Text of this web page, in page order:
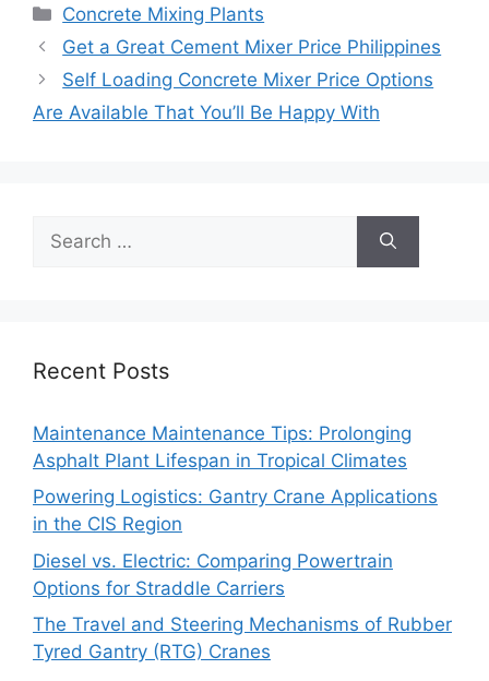
Categories
Concrete Mixing Plants
Get a Great Cement Mixer Price Philippines
Self Loading Concrete Mixer Price Options
Are Available That You’ll Be Happy With
for:
Recent Posts
Maintenance Maintenance Tips: Prolonging
Asphalt Plant Lifespan in Tropical Climates
Powering Logistics: Gantry Crane Applications
in the CIS Region
Diesel vs. Electric: Comparing Powertrain
Options for Straddle Carriers
The Travel and Steering Mechanisms of Rubber
Tyred Gantry (RTG) Cranes